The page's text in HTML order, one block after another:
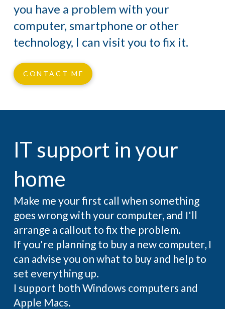
you have a problem with your
computer, smartphone or other
technology, I can visit you to fix it.
CONTACT ME
IT support in your
home
Make me your first call when something
goes wrong with your computer, and I'll
arrange a callout to fix the problem.
If you're planning to buy a new computer, I
can advise you on what to buy and help to
set everything up.
I support both Windows computers and
Apple Macs.